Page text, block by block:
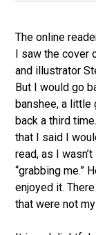
The online
I saw the cover
and illustrator
But I would go
banshee, a little
back a third
that I said I
read, as I
“grabbing me.”
enjoyed it.
that were not